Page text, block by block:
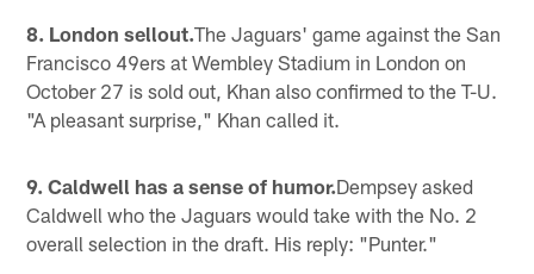
8. London sellout.The Jaguars' game against the San
Francisco 49ers at Wembley Stadium in London on
October 27 is sold out, Khan also confirmed to the T-U.
"A pleasant surprise," Khan called it.
9. Caldwell has a sense of humor.Dempsey asked
Caldwell who the Jaguars would take with the No. 2
overall selection in the draft. His reply: "Punter."